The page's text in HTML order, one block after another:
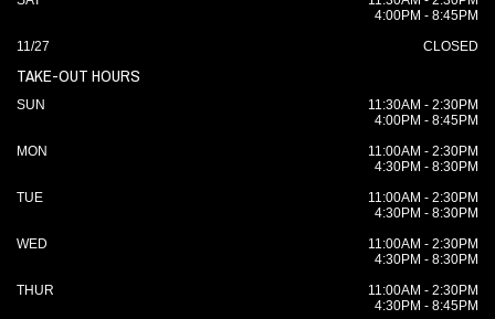
4:00PM - 8:45PM
11/27
CLOSED
TAKE-OUT HOURS
SUN
11:30AM - 2:30PM
4:00PM - 8:45PM
MON
11:00AM - 2:30PM
4:30PM - 8:30PM
TUE
11:00AM - 2:30PM
4:30PM - 8:30PM
WED
11:00AM - 2:30PM
4:30PM - 8:30PM
THUR
11:00AM - 2:30PM
4:30PM - 8:45PM